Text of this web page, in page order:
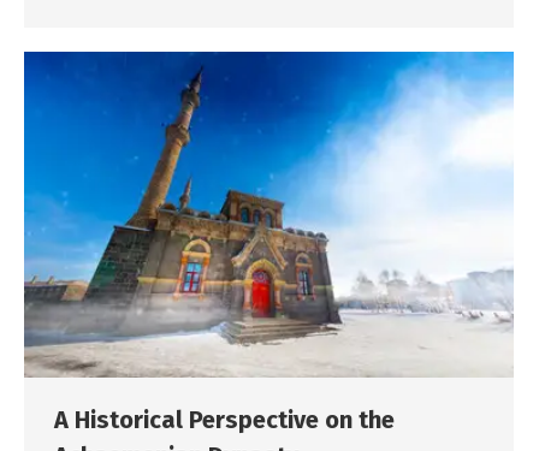
A Historical Perspective on the